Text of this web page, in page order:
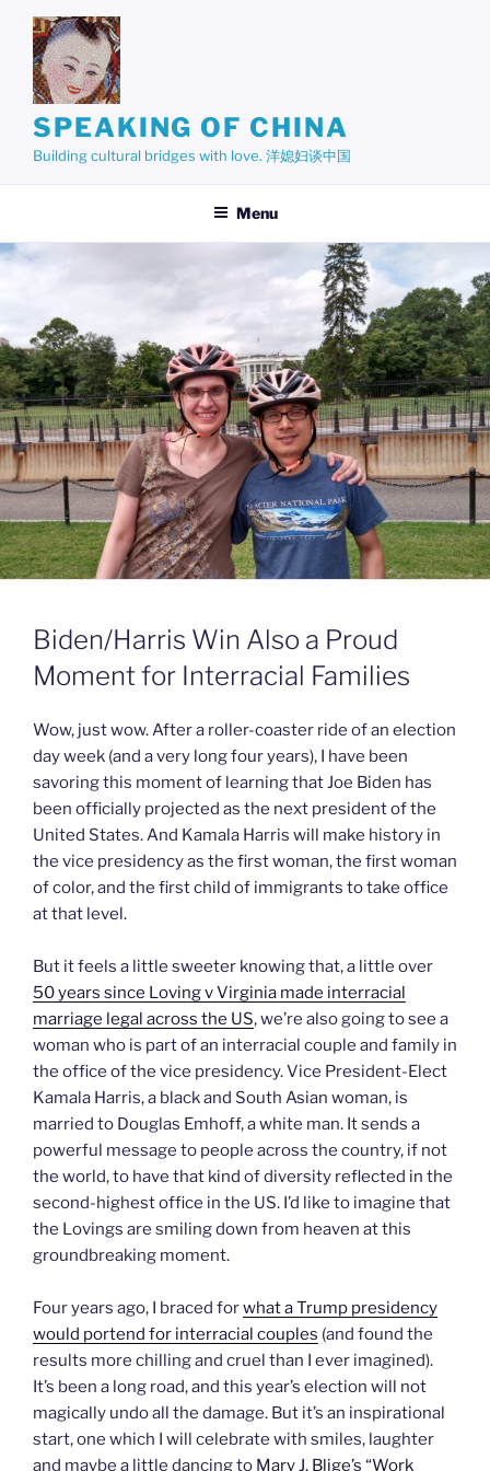
content
SPEAKING OF CHINA
Building cultural bridges with love. 洋媳妇谈中国
Menu
Biden/Harris Win Also a Proud
Moment for Interracial Families
Wow, just wow. After a roller-coaster ride of an election
day week (and a very long four years), I have been
savoring this moment of learning that Joe Biden has
been officially projected as the next president of the
United States. And Kamala Harris will make history in
the vice presidency as the first woman, the first woman
of color, and the first child of immigrants to take office
at that level.
But it feels a little sweeter knowing that, a little over
50 years since Loving v Virginia made interracial
marriage legal across the US, we’re also going to see a
woman who is part of an interracial couple and family in
the office of the vice presidency. Vice President-Elect
Kamala Harris, a black and South Asian woman, is
married to Douglas Emhoff, a white man. It sends a
powerful message to people across the country, if not
the world, to have that kind of diversity reflected in the
second-highest office in the US. I’d like to imagine that
the Lovings are smiling down from heaven at this
groundbreaking moment.
Four years ago, I braced forwhat a Trump presidency
would portend for interracial couples (and found the
results more chilling and cruel than I ever imagined).
It’s been a long road, and this year’s election will not
magically undo all the damage. But it’s an inspirational
start, one which I will celebrate with smiles, laughter
and maybe a little dancing to Mary J. Blige’s “Work